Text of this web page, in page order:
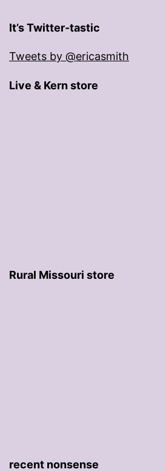
It’s Twitter-tastic
Tweets by @ericasmith
Live & Kern store
Rural Missouri store
recent nonsense